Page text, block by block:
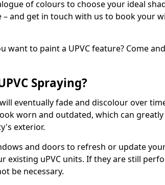
of colours to choose your ideal
and get in touch with us to book your
want to paint a UPVC feature? Come
Spraying?
eventually fade and discolour over
worn and outdated, which can
exterior.
and doors to refresh or update
existing uPVC units. If they are still
be necessary.